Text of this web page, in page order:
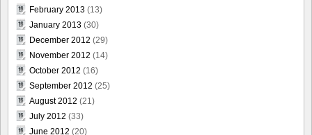
February 2013 (13)
January 2013 (30)
December 2012 (29)
November 2012 (14)
October 2012 (16)
September 2012 (25)
August 2012 (21)
July 2012 (33)
June 2012 (20)